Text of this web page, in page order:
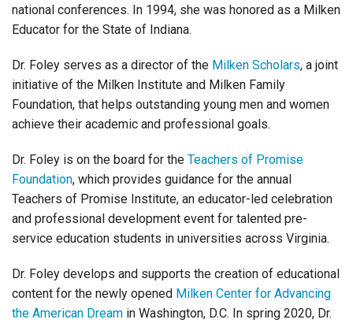
national conferences. In 1994, she was honored as a Milken
Educator for the State of Indiana.
Dr. Foley serves as a director of the Milken Scholars, a joint
initiative of the Milken Institute and Milken Family
Foundation, that helps outstanding young men and women
achieve their academic and professional goals.
Dr. Foley is on the board for the Teachers of Promise
Foundation, which provides guidance for the annual
Teachers of Promise Institute, an educator-led celebration
and professional development event for talented pre-
service education students in universities across Virginia.
Dr. Foley develops and supports the creation of educational
content for the newly opened Milken Center for Advancing
the American Dream in Washington, D.C. In spring 2020, Dr.